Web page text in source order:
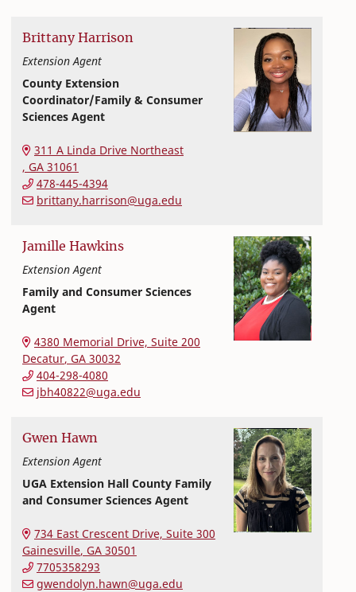
Brittany Harrison
Extension Agent
County Extension
Coordinator/Family & Consumer
Sciences Agent
311 A Linda Drive Northeast
, GA 31061
478-445-4394
brittany.harrison@uga.edu
Jamille Hawkins
Extension Agent
Family and Consumer Sciences
Agent
College of Family and Consumer Sciences
4380 Memorial Drive, Suite 200
Decatur, GA 30032
404-298-4080
jbh40822@uga.edu
Gwen Hawn
Extension Agent
UGA Extension Hall County Family
and Consumer Sciences Agent
College of Family and Consumer Sciences
734 East Crescent Drive, Suite 300
Gainesville, GA 30501
7705358293
gwendolyn.hawn@uga.edu